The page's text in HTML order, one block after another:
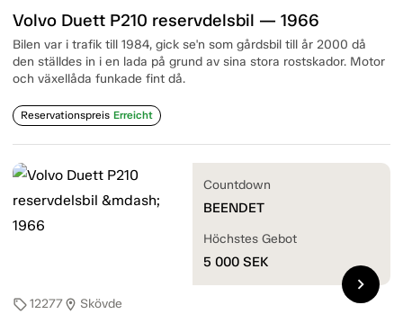
Volvo Duett P210 reservdelsbil — 1966
Bilen var i trafik till 1984, gick se'n som gårdsbil till år 2000 då
den ställdes in i en lada på grund av sina stora rostskador. Motor
och växellåda funkade fint då.
Reservationspreis Erreicht
sell12277location_on Skövde
Countdown
BEENDET
Höchstes Gebot
5 000 SEK
chevron_right